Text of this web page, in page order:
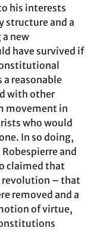
his interests
structure and a
new
have survived if
reasonable
with other
movement in
who would
In so doing,
and
claimed that
revolution – that
removed and a
of virtue,